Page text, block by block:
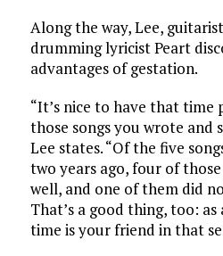
Along the way, Lee,
drumming lyricist Peart
advantages of gestation.
“It’s nice to have that time
those songs you wrote and
Lee states. “Of the five
two years ago, four of
well, and one of them did
That’s a good thing, too:
time is your friend in that